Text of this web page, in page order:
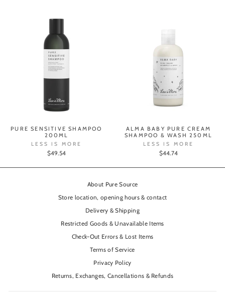
PURE SENSITIVE SHAMPOO
200ML
LESS IS MORE
$49.54
ALMA BABY PURE CREAM
SHAMPOO & WASH 250ML
LESS IS MORE
$44.74
About Pure Source
Store location, opening hours & contact
Delivery & Shipping
Restricted Goods & Unavailable Items
Check-Out Errors & Lost Items
Terms of Service
Privacy Policy
Returns, Exchanges, Cancellations & Refunds